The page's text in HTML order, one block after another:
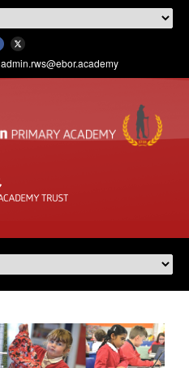
admin.rws@ebor.academy